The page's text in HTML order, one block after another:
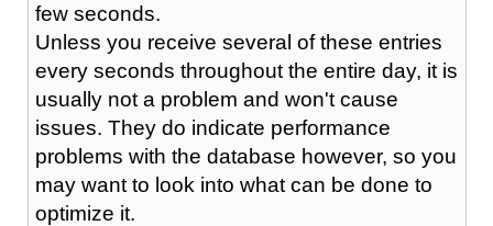
few seconds.
Unless you receive several of these entries
every seconds throughout the entire day, it is
usually not a problem and won't cause
issues. They do indicate performance
problems with the database however, so you
may want to look into what can be done to
optimize it.